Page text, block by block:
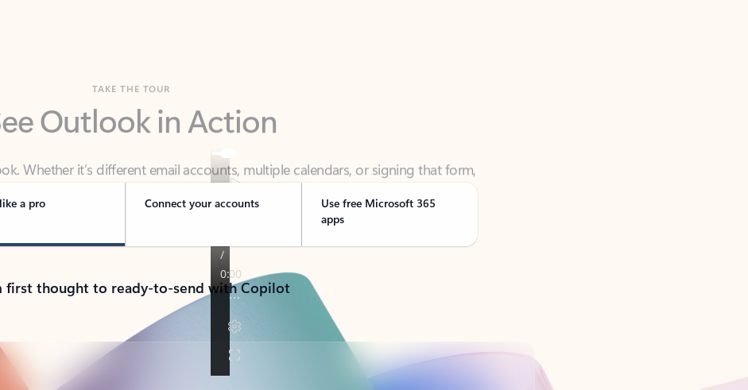
See Outlook in Action
Whether it’s different email accounts, multiple calendars, or signing that form,
a pro Connect your accounts
Use free Microsoft 365
apps
first thought to ready-to-send with Copilot